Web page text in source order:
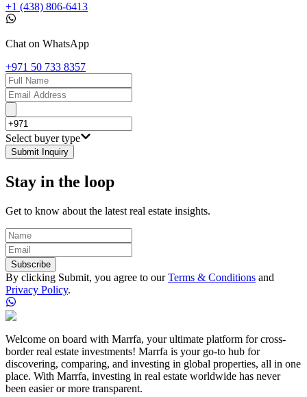
+1 (438) 806-6413
Chat on WhatsApp
+971 50 733 8357
Select buyer type
Submit Inquiry
Stay in the loop
Get to know about the latest real estate insights.
Subscribe
By clicking Submit, you agree to our Terms & Conditions and
Privacy Policy.
Welcome on board with Marrfa, your ultimate platform for cross-
border real estate investments! Marrfa is your go-to hub for
discovering, comparing, and investing in global properties, all in one
place. With Marrfa, investing in real estate worldwide has never
been easier or more transparent.